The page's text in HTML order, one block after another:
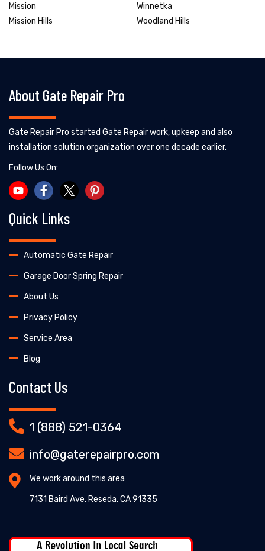
Mission
Mission Hills
Winnetka
Woodland Hills
About Gate Repair Pro
Gate Repair Pro started Gate Repair work, upkeep and also
installation solution organization over one decade earlier.
Follow Us On:
Quick Links
Automatic Gate Repair
Garage Door Spring Repair
About Us
Privacy Policy
Service Area
Blog
Contact Us
1 (888) 521-0364
info@gaterepairpro.com
We work around this area
7131 Baird Ave, Reseda, CA 91335